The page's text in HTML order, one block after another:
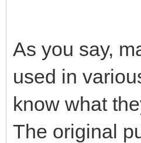
As you say,
used in
know what
The original